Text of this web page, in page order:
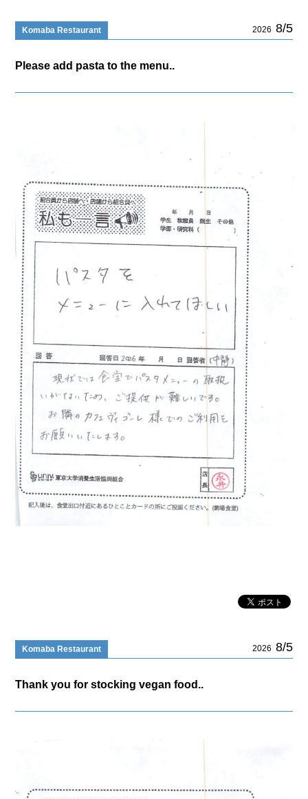
Komaba Restaurant 2026 8/5
Please add pasta to the menu..
Komaba Restaurant 2026 8/5
Thank you for stocking vegan food..